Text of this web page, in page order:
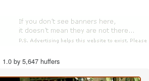
1.0 by 5,647 huffers